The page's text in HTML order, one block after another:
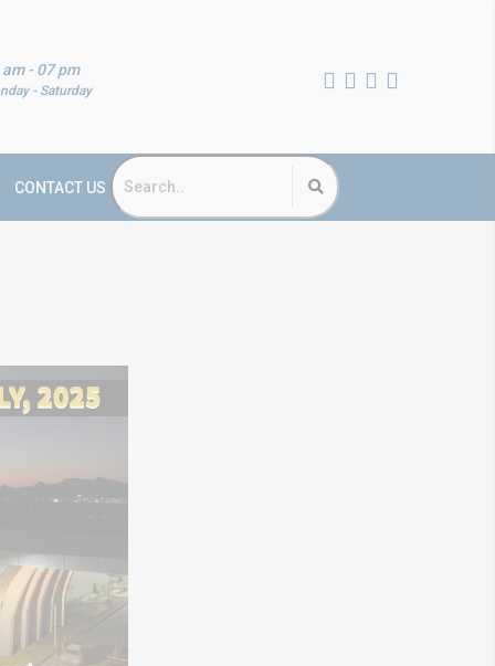
- 07 pm
- Saturday
CONTACT US